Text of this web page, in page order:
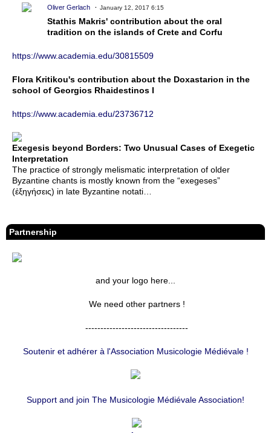
Oliver Gerlach January 12, 2017 6:15
Stathis Makris' contribution about the oral
tradition on the islands of Crete and Corfu
https://www.academia.edu/30815509
Flora Kritikou's contribution about the Doxastarion in the
school of Georgios Rhaidestinos I
https://www.academia.edu/23736712
Exegesis beyond Borders: Two Unusual Cases of Exegetic
Interpretation
The practice of strongly melismatic interpretation of older
Byzantine chants is mostly known from the “exegeses”
(ἐξηγήσεις) in late Byzantine notati…
Partnership
and your logo here...
We need other partners !
----------------------------------
Soutenir et adhérer à l'Association Musicologie Médiévale !
Support and join The Musicologie Médiévale Association!